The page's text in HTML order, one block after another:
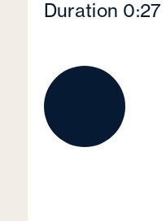
Duration 0:27